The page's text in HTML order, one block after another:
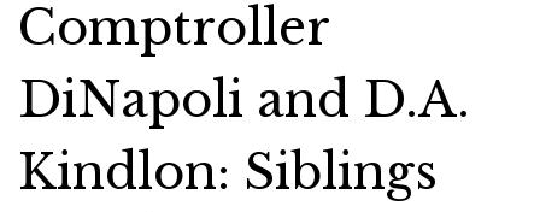
Comptroller
DiNapoli and D.A.
Kindlon: Siblings